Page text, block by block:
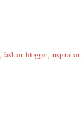
fashion blogger inspiration